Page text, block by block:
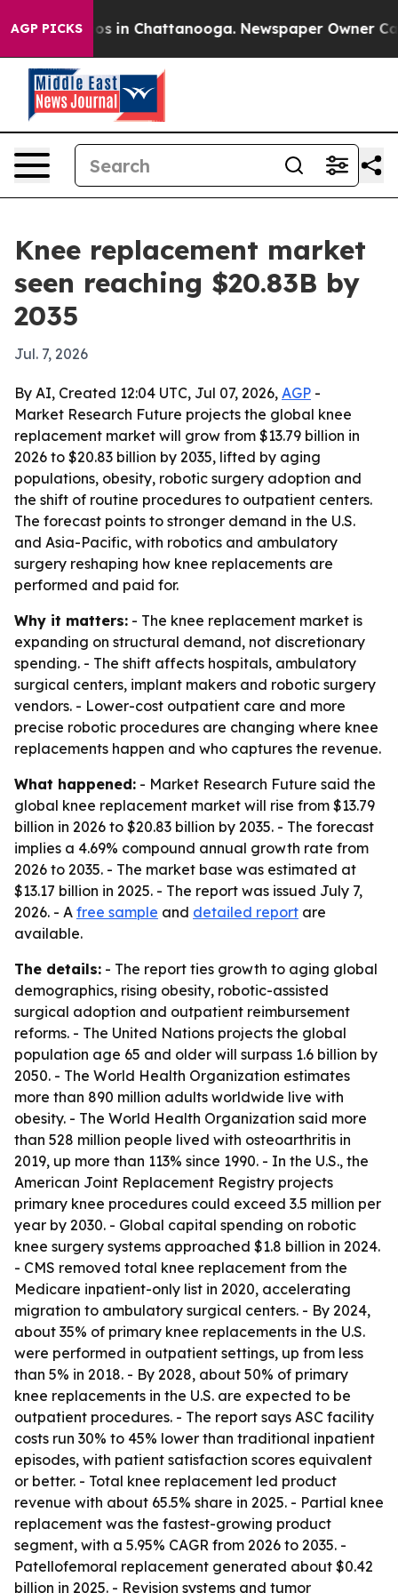
AGP PICKS
Chaos in Chattanooga. Newspaper Owner Calls
Knee replacement market
seen reaching $20.83B by
2035
Jul. 7, 2026
By AI, Created 12:04 UTC, Jul 07, 2026, AGP -
Market Research Future projects the global knee
replacement market will grow from $13.79 billion in
2026 to $20.83 billion by 2035, lifted by aging
populations, obesity, robotic surgery adoption and
the shift of routine procedures to outpatient centers.
The forecast points to stronger demand in the U.S.
and Asia-Pacific, with robotics and ambulatory
surgery reshaping how knee replacements are
performed and paid for.
Why it matters: - The knee replacement market is
expanding on structural demand, not discretionary
spending. - The shift affects hospitals, ambulatory
surgical centers, implant makers and robotic surgery
vendors. - Lower-cost outpatient care and more
precise robotic procedures are changing where knee
replacements happen and who captures the revenue.
What happened: - Market Research Future said the
global knee replacement market will rise from $13.79
billion in 2026 to $20.83 billion by 2035. - The forecast
implies a 4.69% compound annual growth rate from
2026 to 2035. - The market base was estimated at
$13.17 billion in 2025. - The report was issued July 7,
2026. - A free sample and detailed report are
available.
The details: - The report ties growth to aging global
demographics, rising obesity, robotic-assisted
surgical adoption and outpatient reimbursement
reforms. - The United Nations projects the global
population age 65 and older will surpass 1.6 billion by
2050. - The World Health Organization estimates
more than 890 million adults worldwide live with
obesity. - The World Health Organization said more
than 528 million people lived with osteoarthritis in
2019, up more than 113% since 1990. - In the U.S., the
American Joint Replacement Registry projects
primary knee procedures could exceed 3.5 million per
year by 2030. - Global capital spending on robotic
knee surgery systems approached $1.8 billion in 2024.
- CMS removed total knee replacement from the
Medicare inpatient-only list in 2020, accelerating
migration to ambulatory surgical centers. - By 2024,
about 35% of primary knee replacements in the U.S.
were performed in outpatient settings, up from less
than 5% in 2018. - By 2028, about 50% of primary
knee replacements in the U.S. are expected to be
outpatient procedures. - The report says ASC facility
costs run 30% to 45% lower than traditional inpatient
episodes, with patient satisfaction scores equivalent
or better. - Total knee replacement led product
revenue with about 65.5% share in 2025. - Partial knee
replacement was the fastest-growing product
segment, with a 5.95% CAGR from 2026 to 2035. -
Patellofemoral replacement generated about $0.42
billion in 2025. - Revision systems and tumor